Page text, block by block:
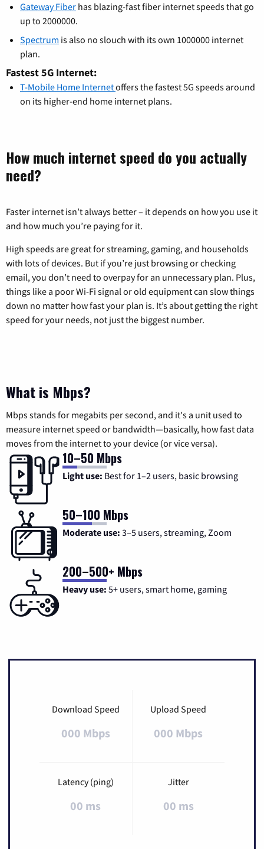
Gateway Fiber has blazing-fast fiber internet speeds that go
up to 2000000.
Spectrum is also no slouch with its own 1000000 internet
plan.
Fastest 5G Internet:
T-Mobile Home Internetoffers the fastest 5G speeds around
on its higher-end home internet plans.
How much internet speed do you actually
need?
Faster internet isn’t always better – it depends on how you use it
and how much you’re paying for it.
High speeds are great for streaming, gaming, and households
with lots of devices. But if you’re just browsing or checking
email, you don’t need to overpay for an unnecessary plan. Plus,
things like a poor Wi-Fi signal or old equipment can slow things
down no matter how fast your plan is. It’s about getting the right
speed for your needs, not just the biggest number.
What is Mbps?
Mbps stands for megabits per second, and it's a unit used to
measure internet speed or bandwidth—basically, how fast data
moves from the internet to your device (or vice versa).
10–50 Mbps
Light use: Best for 1–2 users, basic browsing
50–100 Mbps
Moderate use: 3–5 users, streaming, Zoom
200–500+ Mbps
Heavy use: 5+ users, smart home, gaming
Download Speed
000 Mbps
Upload Speed
000 Mbps
Latency (ping)
00 ms
Jitter
00 ms